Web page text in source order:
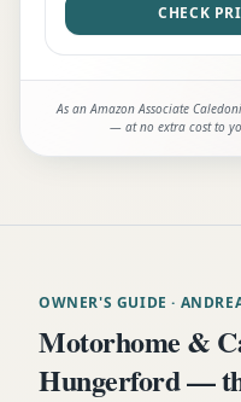
CHECK
As an Amazon Associate
— at no extra cost to
OWNER'S GUIDE ·
Motorhome &
Hungerford —